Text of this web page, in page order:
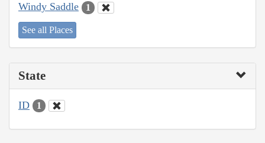
Windy Saddle 1
See all Places
State
ID 1